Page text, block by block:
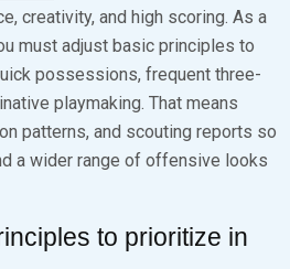
creativity, and high scoring. As a
must adjust basic principles to
possessions, frequent three-
playmaking. That means
patterns, and scouting reports so
a wider range of offensive looks
to prioritize in